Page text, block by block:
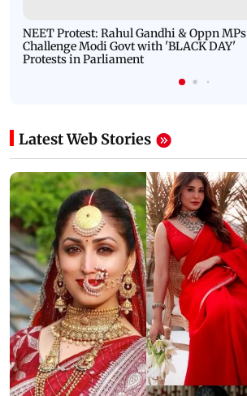
NEET Protest: Rahul Gandhi & Oppn MPs
Challenge Modi Govt with 'BLACK DAY'
Protests in Parliament
Latest Web Stories